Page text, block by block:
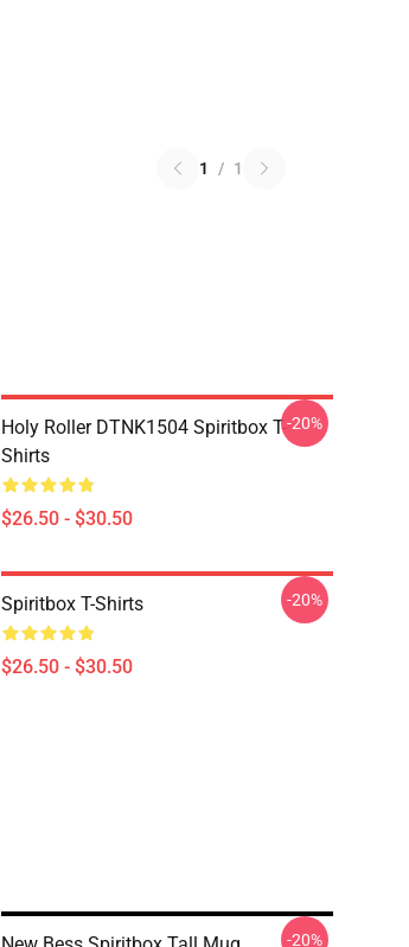
1 / 1
Holy Roller DTNK1504 Spiritbox T-
Shirts
$26.50 - $30.50
-20%
Spiritbox T-Shirts
$26.50 - $30.50
-20%
-20%